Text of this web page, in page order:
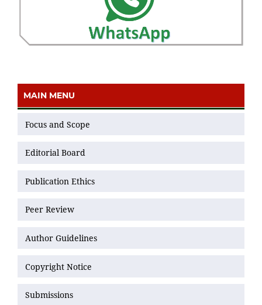
MAIN MENU
Focus and Scope
Editorial Board
Publication Ethics
Peer Review
Author Guidelines
Copyright Notice
Submissions